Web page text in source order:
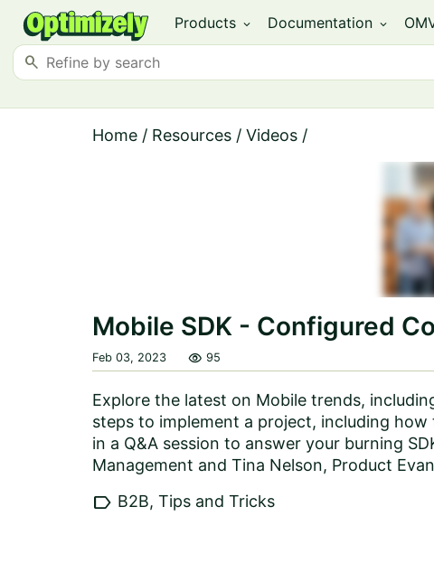
Products expand_more Documentation expand_more
search
Home / Resources / Videos /
Mobile SDK - Configured
Feb 03, 2023 visibility 95
Explore the latest on Mobile trends,
steps to implement a project, including
in a Q&A session to answer your burning
Management and Tina Nelson, Product
label B2B, Tips and Tricks